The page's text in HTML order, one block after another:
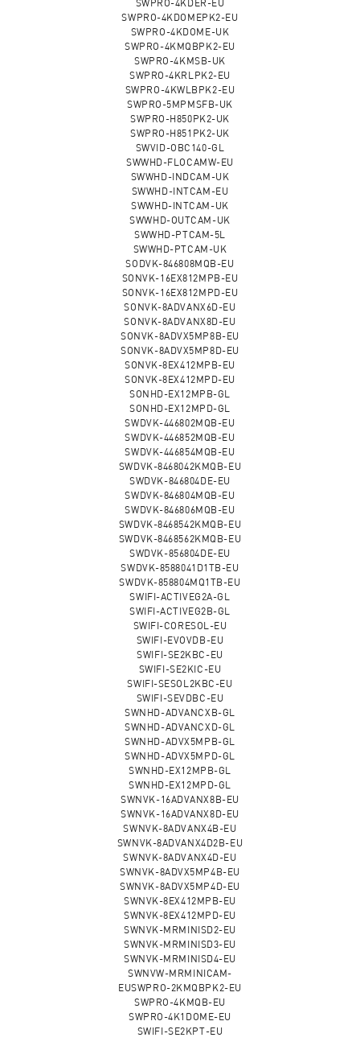
SWPRO-4KDER-EU
SWPRO-4KDOMEPK2-EU
SWPRO-4KDOME-UK
SWPRO-4KMQBPK2-EU
SWPRO-4KMSB-UK
SWPRO-4KRLPK2-EU
SWPRO-4KWLBPK2-EU
SWPRO-5MPMSFB-UK
SWPRO-H850PK2-UK
SWPRO-H851PK2-UK
SWVID-OBC140-GL
SWWHD-FLOCAMW-EU
SWWHD-INDCAM-UK
SWWHD-INTCAM-EU
SWWHD-INTCAM-UK
SWWHD-OUTCAM-UK
SWWHD-PTCAM-5L
SWWHD-PTCAM-UK
SODVK-846808MQB-EU
SONVK-16EX812MPB-EU
SONVK-16EX812MPD-EU
SONVK-8ADVANX6D-EU
SONVK-8ADVANX8D-EU
SONVK-8ADVX5MP8B-EU
SONVK-8ADVX5MP8D-EU
SONVK-8EX412MPB-EU
SONVK-8EX412MPD-EU
SONHD-EX12MPB-GL
SONHD-EX12MPD-GL
SWDVK-446802MQB-EU
SWDVK-446852MQB-EU
SWDVK-446854MQB-EU
SWDVK-8468042KMQB-EU
SWDVK-846804DE-EU
SWDVK-846804MQB-EU
SWDVK-846806MQB-EU
SWDVK-8468542KMQB-EU
SWDVK-8468562KMQB-EU
SWDVK-856804DE-EU
SWDVK-8588041D1TB-EU
SWDVK-858804MQ1TB-EU
SWIFI-ACTIVEG2A-GL
SWIFI-ACTIVEG2B-GL
SWIFI-CORESOL-EU
SWIFI-EVOVDB-EU
SWIFI-SE2KBC-EU
SWIFI-SE2KIC-EU
SWIFI-SESOL2KBC-EU
SWIFI-SEVDBC-EU
SWNHD-ADVANCXB-GL
SWNHD-ADVANCXD-GL
SWNHD-ADVX5MPB-GL
SWNHD-ADVX5MPD-GL
SWNHD-EX12MPB-GL
SWNHD-EX12MPD-GL
SWNVK-16ADVANX8B-EU
SWNVK-16ADVANX8D-EU
SWNVK-8ADVANX4B-EU
SWNVK-8ADVANX4D2B-EU
SWNVK-8ADVANX4D-EU
SWNVK-8ADVX5MP4B-EU
SWNVK-8ADVX5MP4D-EU
SWNVK-8EX412MPB-EU
SWNVK-8EX412MPD-EU
SWNVK-MRMINISD2-EU
SWNVK-MRMINISD3-EU
SWNVK-MRMINISD4-EU
SWNVW-MRMINICAM-
EUSWPRO-2KMQBPK2-EU
SWPRO-4KMQB-EU
SWPRO-4K1DOME-EU
SWIFI-SE2KPT-EU